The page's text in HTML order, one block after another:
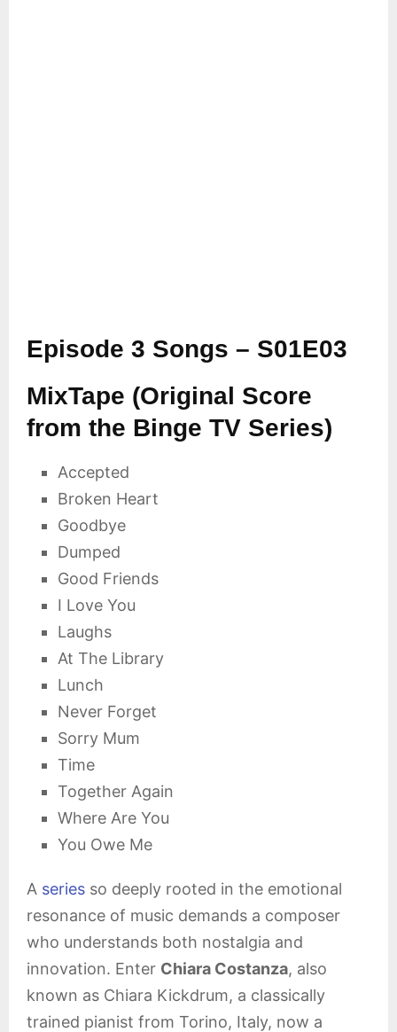
Episode 3 Songs – S01E03
MixTape (Original Score
from the Binge TV Series)
Accepted
Broken Heart
Goodbye
Dumped
Good Friends
I Love You
Laughs
At The Library
Lunch
Never Forget
Sorry Mum
Time
Together Again
Where Are You
You Owe Me
A series so deeply rooted in the emotional
resonance of music demands a composer
who understands both nostalgia and
innovation. Enter Chiara Costanza, also
known as Chiara Kickdrum, a classically
trained pianist from Torino, Italy, now a